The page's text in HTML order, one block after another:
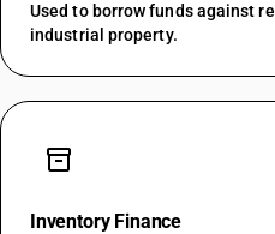
Used to borrow funds against
industrial property.
inventory_2
Inventory Finance